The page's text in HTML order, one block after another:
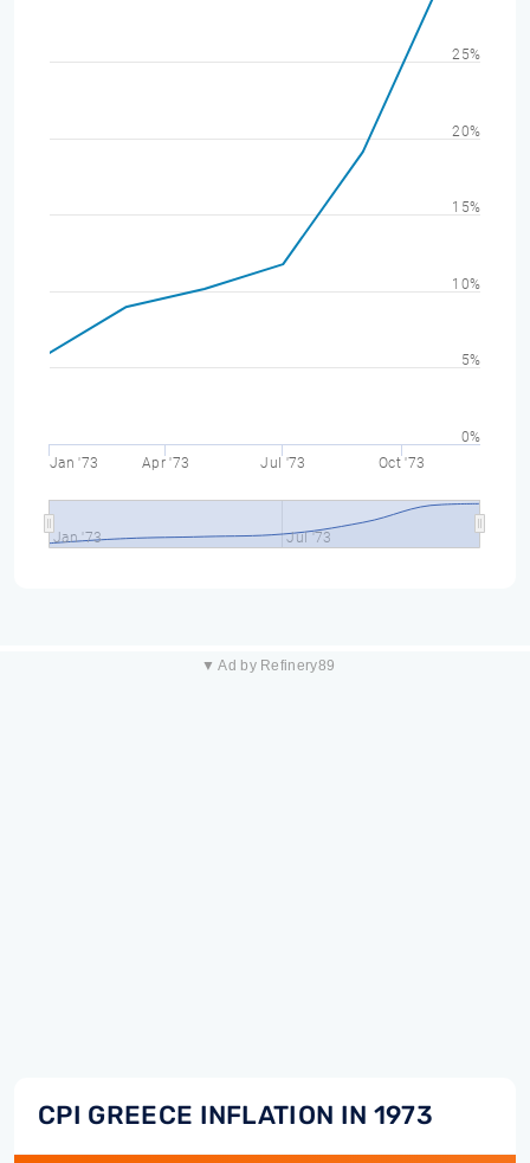
Jan '73 Apr '73 Jul '73 Oct '73
Jan '73 Jul '73
0%
5%
10%
15%
20%
25%
▼ Ad by Refinery89
CPI GREECE INFLATION IN 1973